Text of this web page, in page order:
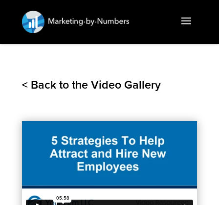
< Back to the Video Gallery